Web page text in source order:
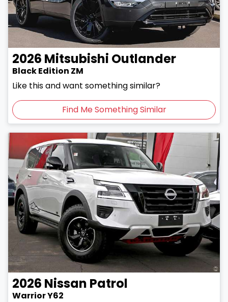
2026 Mitsubishi Outlander
Black Edition ZM
Like this and want something similar?
Find Me Something Similar
2026 Nissan Patrol
Warrior Y62